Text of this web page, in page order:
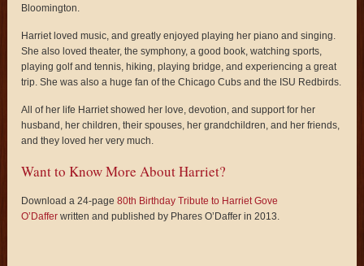
Bloomington.
Harriet loved music, and greatly enjoyed playing her piano and singing.
She also loved theater, the symphony, a good book, watching sports,
playing golf and tennis, hiking, playing bridge, and experiencing a great
trip. She was also a huge fan of the Chicago Cubs and the ISU Redbirds.
All of her life Harriet showed her love, devotion, and support for her
husband, her children, their spouses, her grandchildren, and her friends,
and they loved her very much.
Want to Know More About Harriet?
Download a 24-page80th Birthday Tribute to Harriet Gove
O’Daffer written and published by Phares O’Daffer in 2013.